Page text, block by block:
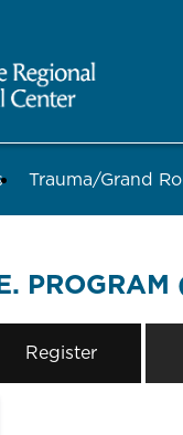
Trauma/Grand
Register